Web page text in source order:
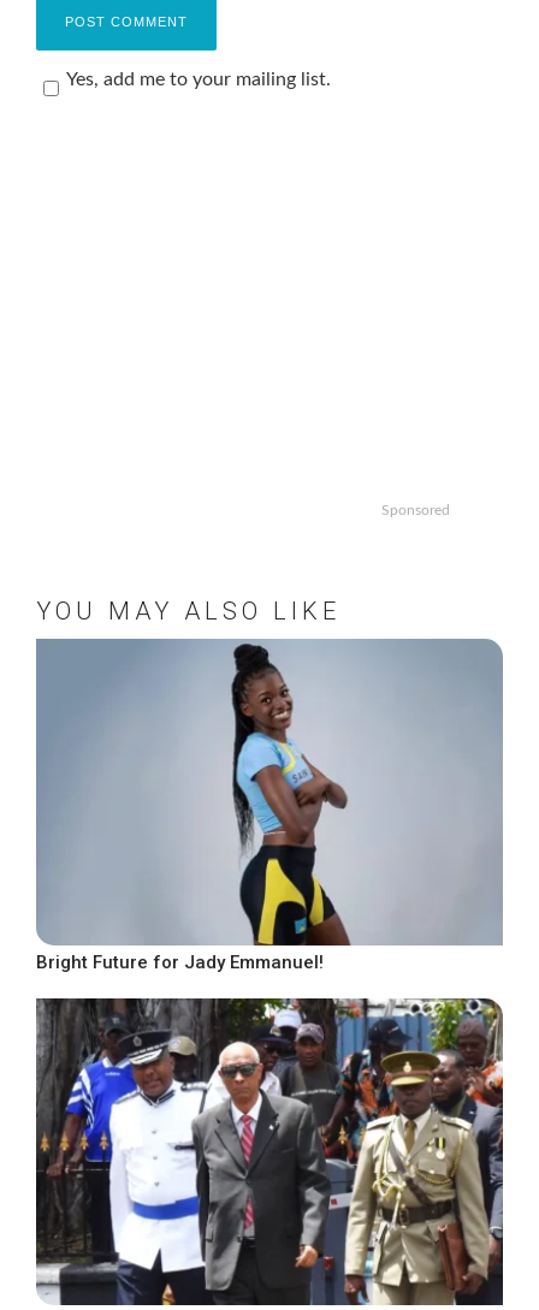
Yes, add me to your mailing list.
Sponsored
YOU MAY ALSO LIKE
Bright Future for Jady Emmanuel!